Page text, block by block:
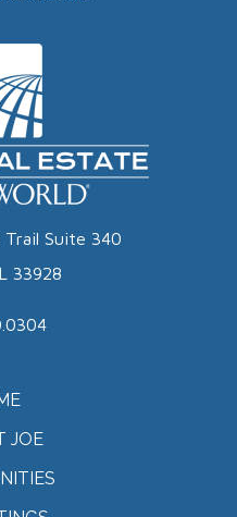
Trail Suite 340
33928
JOE